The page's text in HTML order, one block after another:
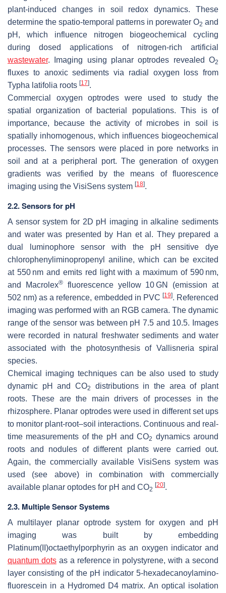
plant-induced changes in soil redox dynamics. These
determine the spatio-temporal patterns in porewater O2 and
pH, which influence nitrogen biogeochemical cycling
during dosed applications of nitrogen-rich artificial
wastewater. Imaging using planar optrodes revealed O2
fluxes to anoxic sediments via radial oxygen loss from
Typha latifolia roots [17].
Commercial oxygen optrodes were used to study the
spatial organization of bacterial populations. This is of
importance, because the activity of microbes in soil is
spatially inhomogenous, which influences biogeochemical
processes. The sensors were placed in pore networks in
soil and at a peripheral port. The generation of oxygen
gradients was verified by the means of fluorescence
imaging using the VisiSens system [18].
2.2. Sensors for pH
A sensor system for 2D pH imaging in alkaline sediments
and water was presented by Han et al. They prepared a
dual luminophore sensor with the pH sensitive dye
chlorophenyliminopropenyl aniline, which can be excited
at 550 nm and emits red light with a maximum of 590 nm,
and Macrolex®fluorescence yellow 10 GN (emission at
502 nm) as a reference, embedded in PVC [19]. Referenced
imaging was performed with an RGB camera. The dynamic
range of the sensor was between pH 7.5 and 10.5. Images
were recorded in natural freshwater sediments and water
associated with the photosynthesis of Vallisneria spiral
species.
Chemical imaging techniques can be also used to study
dynamic pH and CO2
distributions in the area of plant
roots. These are the main drivers of processes in the
rhizosphere. Planar optrodes were used in different set ups
to monitor plant-root–soil interactions. Continuous and real-
time measurements of the pH and CO2 dynamics around
roots and nodules of different plants were carried out.
Again, the commercially available VisiSens system was
used (see above) in combination with commercially
available planar optodes for pH and CO2
[20].
2.3. Multiple Sensor Systems
A multilayer planar optrode system for oxygen and pH
imaging was built by embedding
Platinum(II)octaethylporphyrin as an oxygen indicator and
quantum dotsas a reference in polystyrene, with a second
layer consisting of the pH indicator 5-hexadecanoylamino-
fluorescein in a Hydromed D4 matrix. An optical isolation